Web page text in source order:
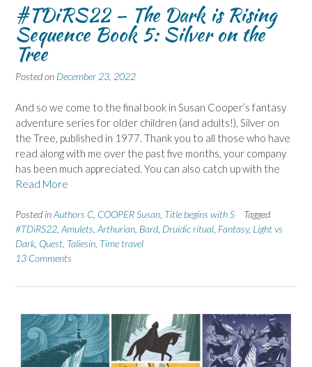
#TDiRS22 – The Dark is Rising
Sequence Book 5: Silver on the
Tree
Posted on December 23, 2022
And so we come to the final book in Susan Cooper’s fantasy
adventure series for older children (and adults!), Silver on
the Tree, published in 1977. Thank you to all those who have
read along with me over the past five months, your company
has been much appreciated. You can also catch up with the
Read More
Posted inAuthors C COOPER Susan Title begins with S
Tagged
#TDiRS22 Amulets Arthurian Bard Druidic ritual Fantasy, Light vs
Dark Quest Taliesin Time travel
13 Comments